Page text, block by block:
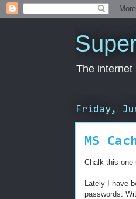
The internet
Friday,
MS
Chalk this one
Lately I have
passwords.